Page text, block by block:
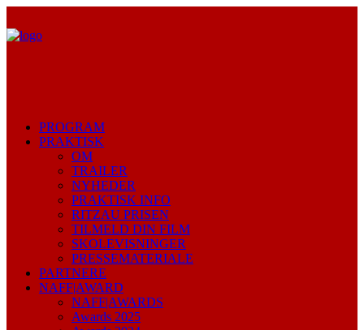
PROGRAM
PRAKTISK
OM
TRAILER
NYHEDER
PRAKTISK INFO
RITZAU PRISEN
TILMELD DIN FILM
SKOLEVISNINGER
PRESSEMATERIALE
PARTNERE
NAFF|AWARD
NAFF|AWARDS
Awards 2025